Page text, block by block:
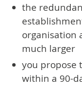
the
organisation
much larger
you propose
within a 90-